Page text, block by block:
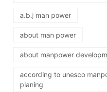
a.b.j man power
about man power
about manpower
according to unesco
planing